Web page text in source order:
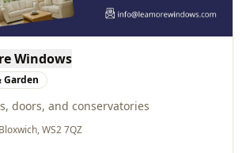
Garden
doors, and conservatories
WS2 7QZ